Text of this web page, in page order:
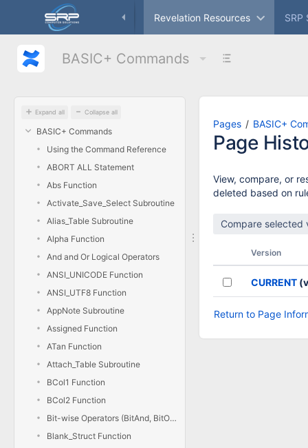
main
assistive.skiplink.to.breadcrumbs
Freeware Revelation Resources SRP
BASIC+ Commands
Expand all Collapse all
BASIC+ Commands
Using the Command Reference
ABORT ALL Statement
Abs Function
Activate_Save_Select Subroutine
Alias_Table Subroutine
Alpha Function
And and Or Logical Operators
ANSI_UNICODE Function
ANSI_UTF8 Function
AppNote Subroutine
Assigned Function
ATan Function
Attach_Table Subroutine
BCol1 Function
BCol2 Function
Bit-wise Operators (BitAnd, BitOr, BitXor, BitNot)
Blank_Struct Function
Pages BASIC+
Page
View, compare, or
deleted based on
Version
CURRENT
Return to Page